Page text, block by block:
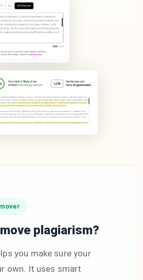
plagiarism?
you make sure your
own. It uses smart